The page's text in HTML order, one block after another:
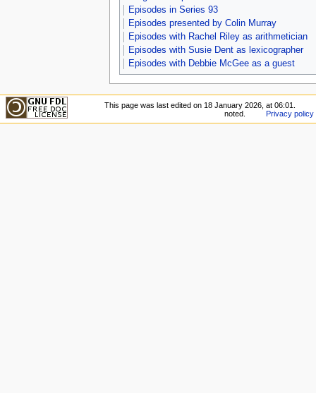
Episodes in Series 93
Episodes presented by Colin Murray
Episodes with Rachel Riley as arithmetician
Episodes with Susie Dent as lexicographer
Episodes with Debbie McGee as a guest
This page was last edited on 18 January 2026, at 06:01.
noted.
Privacy policy